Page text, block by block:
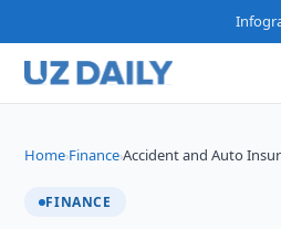
Home›Finance›Accident and Auto
FINANCE